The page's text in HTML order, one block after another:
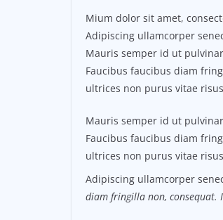
Mium dolor sit amet,
Adipiscing ullamcorper
Mauris semper id ut
Faucibus faucibus diam
ultrices non purus vitae
Mauris semper id ut
Faucibus faucibus diam
ultrices non purus vitae
Adipiscing ullamcorper
diam fringilla non, consequat.